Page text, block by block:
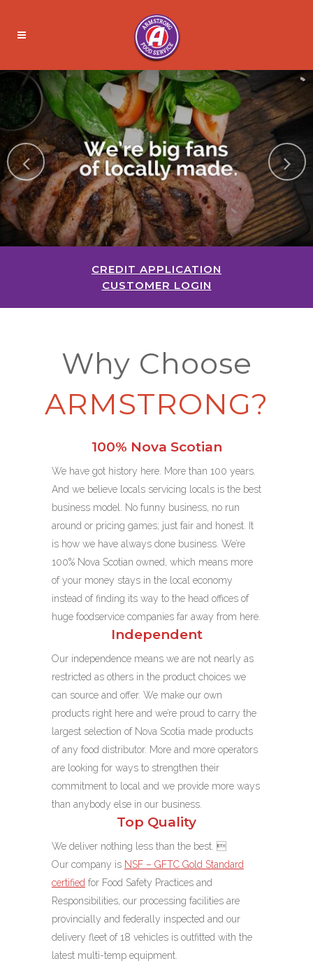
CREDIT APPLICATION
CUSTOMER LOGIN
Why Choose
ARMSTRONG?
100% Nova Scotian
We have got history here. More than 100 years.
And we believe locals servicing locals is the best
business model. No funny business, no run
around or pricing games; just fair and honest. It
is how we have always done business. We’re
100% Nova Scotian owned, which means more
of your money stays in the local economy
instead of finding its way to the head offices of
huge foodservice companies far away from here.
Independent
Our independence means we are not nearly as
restricted as others in the product choices we
can source and offer. We make our own
products right here and we’re proud to carry the
largest selection of Nova Scotia made products
of any food distributor. More and more operators
are looking for ways to strengthen their
commitment to local and we provide more ways
than anybody else in our business.
Top Quality
We deliver nothing less than the best. 
Our company is NSF – GFTC Gold Standard
certified for Food Safety Practices and
Responsibilities, our processing facilities are
provincially and federally inspected and our
delivery fleet of 18 vehicles is outfitted with the
latest multi-temp equipment.